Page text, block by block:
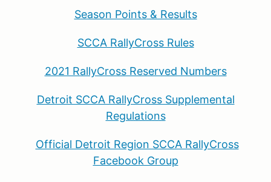
Season Points& Results
SCCA RallyCross Rules
2021 RallyCross Reserved Numbers
Detroit SCCA RallyCross Supplemental
Regulations
Official Detroit Region SCCA RallyCross
Facebook Group